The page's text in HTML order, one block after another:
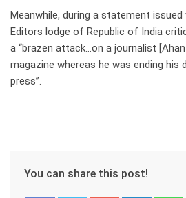
Meanwhile, during a statement issued
Editors lodge of Republic of India
a “brazen attack…on a journalist
magazine whereas he was ending
press”.
You can share this post!